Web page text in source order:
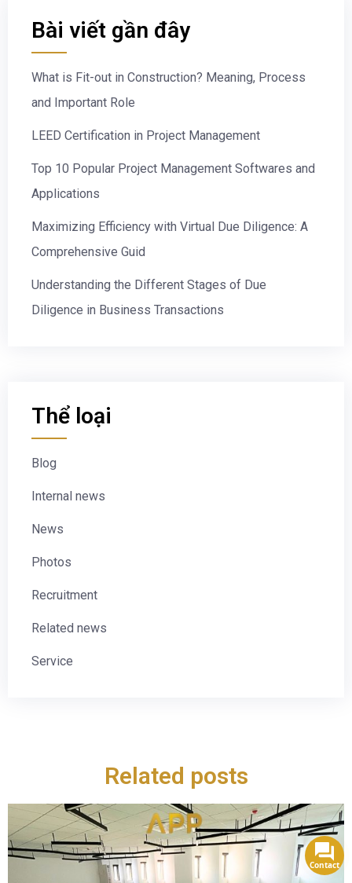
Bài viết gần đây
What is Fit-out in Construction? Meaning, Process
and Important Role
LEED Certification in Project Management
Top 10 Popular Project Management Softwares and
Applications
Maximizing Efficiency with Virtual Due Diligence: A
Comprehensive Guid
Understanding the Different Stages of Due
Diligence in Business Transactions
Thể loại
Blog
Internal news
News
Photos
Recruitment
Related news
Service
Related posts
Contact